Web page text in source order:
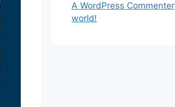
A WordPress Commenter
world!